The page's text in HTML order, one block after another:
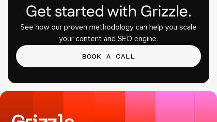
Get started with Grizzle.
See how our proven methodology can help you scale
your content and SEO engine.
BOOK A CALL